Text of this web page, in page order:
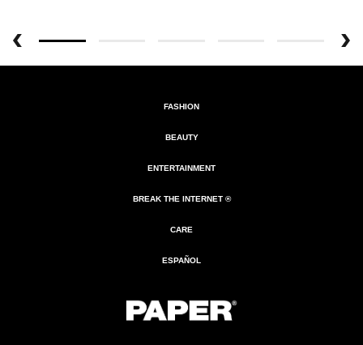
FASHION
BEAUTY
ENTERTAINMENT
BREAK THE INTERNET ®
CARE
ESPAÑOL